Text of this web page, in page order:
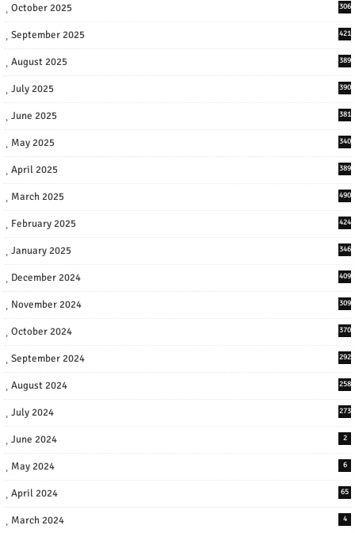
October 2025 306
September 2025 421
August 2025 389
July 2025 390
June 2025 381
May 2025 340
April 2025 389
March 2025 490
February 2025 424
January 2025 346
December 2024 409
November 2024 309
October 2024 370
September 2024 292
August 2024 258
July 2024 273
June 2024 2
May 2024 6
April 2024 65
March 2024 4